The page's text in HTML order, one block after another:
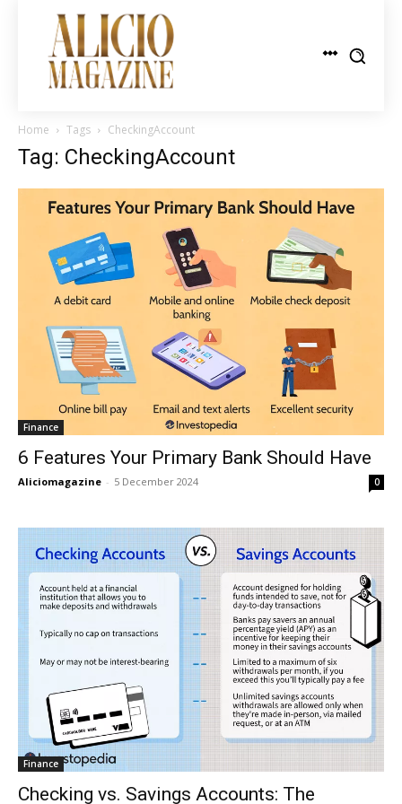
Home Tags CheckingAccount
Tag: CheckingAccount
Finance
6 Features Your Primary Bank Should Have
Aliciomagazine - 5 December 2024 0
Finance
Checking vs. Savings Accounts: The